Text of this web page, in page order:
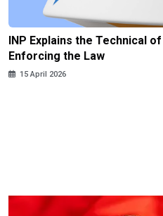
INP Explains the Technical
Enforcing the Law
15 April 2026